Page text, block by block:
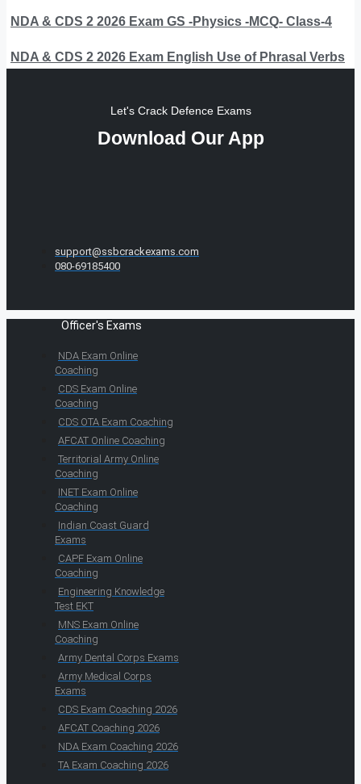
NDA & CDS 2 2026 Exam GS -Physics -MCQ- Class-4
NDA & CDS 2 2026 Exam English Use of Phrasal Verbs
Let's Crack Defence Exams
Download Our App
support@ssbcrackexams.com
080-69185400
Officer's Exams
NDA Exam Online
Coaching
CDS Exam Online
Coaching
CDS OTA Exam Coaching
AFCAT Online Coaching
Territorial Army Online
Coaching
INET Exam Online
Coaching
Indian Coast Guard
Exams
CAPF Exam Online
Coaching
Engineering Knowledge
Test EKT
MNS Exam Online
Coaching
Army Dental Corps Exams
Army Medical Corps
Exams
CDS Exam Coaching 2026
AFCAT Coaching 2026
NDA Exam Coaching 2026
TA Exam Coaching 2026